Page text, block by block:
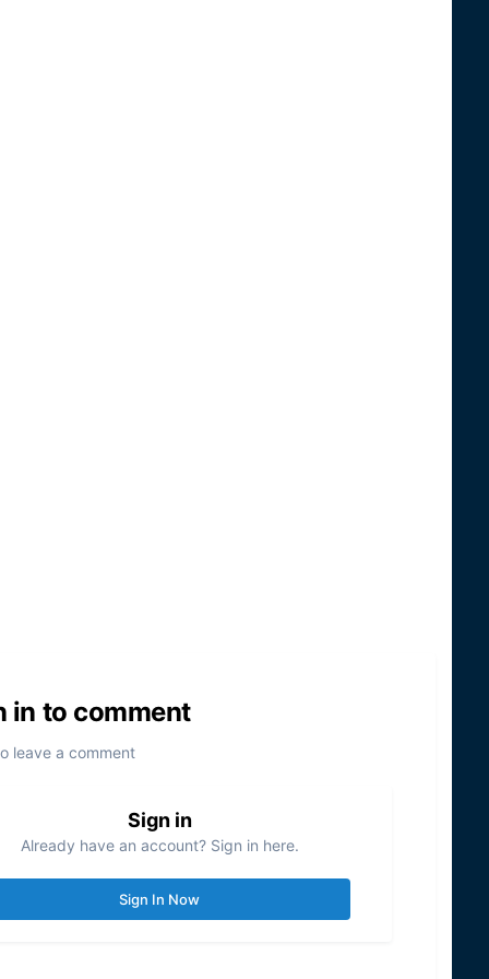
in to comment
leave a comment
Sign in
Already have an account? Sign in here.
Sign In Now